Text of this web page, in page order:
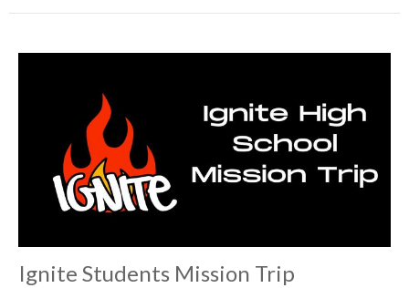
Ignite Students Mission Trip